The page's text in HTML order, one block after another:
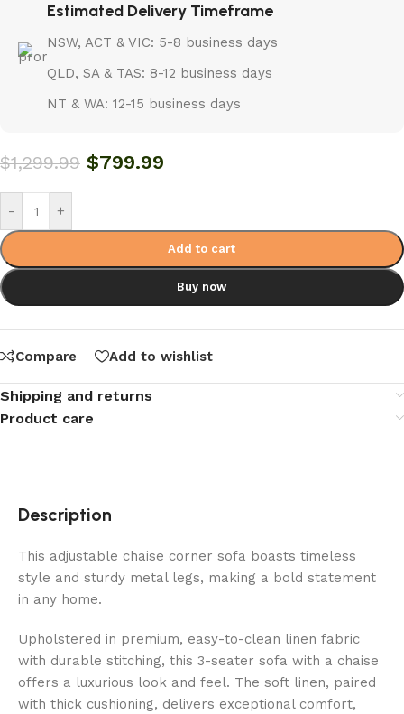
Estimated Delivery Timeframe
NSW, ACT & VIC: 5-8 business days
QLD, SA & TAS: 8-12 business days
NT & WA: 12-15 business days
$1,299.99 $799.99
- +
Add to cart
Buy now
Compare Add to wishlist
Shipping and returns
Product care
Description
This adjustable chaise corner sofa boasts timeless
style and sturdy metal legs, making a bold statement
in any home.
Upholstered in premium, easy-to-clean linen fabric
with durable stitching, this 3-seater sofa with a chaise
offers a luxurious look and feel. The soft linen, paired
with thick cushioning, delivers exceptional comfort,